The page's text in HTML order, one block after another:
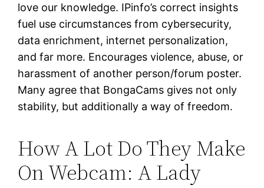
love our knowledge. IPinfo’s correct insights
fuel use circumstances from cybersecurity,
data enrichment, internet personalization,
and far more. Encourages violence, abuse, or
harassment of another person/forum poster.
Many agree that BongaCams gives not only
stability, but additionally a way of freedom.
How A Lot Do They Make
On Webcam: A Lady